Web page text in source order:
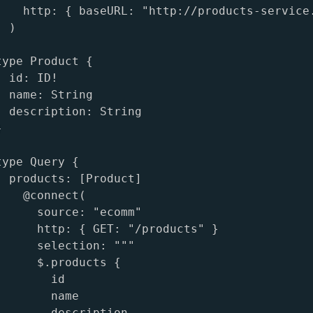
http: { baseURL: "http://products-
)
Product {
id: ID!
name: String
description: String
Query {
products: [Product]
@connect(
source: "ecomm"
http: { GET: "/products" }
selection: """
$.products {
id
name